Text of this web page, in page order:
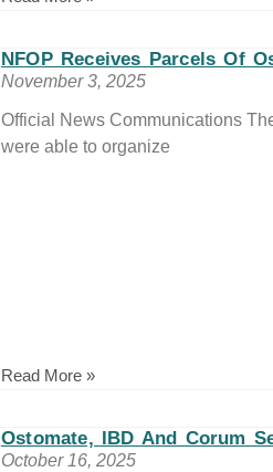
NFOP Receives Parcels Of
November 3, 2025
Official News Communications
were able to organize
Read More »
Ostomate, IBD And Corum
October 16, 2025